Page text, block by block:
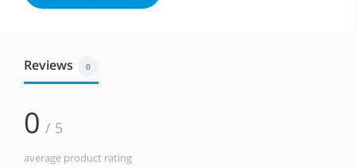
Reviews 0
0 / 5
average product rating